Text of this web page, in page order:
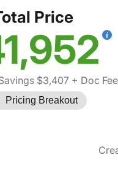
Price
$3,407+ Doc
Pricing Breakout